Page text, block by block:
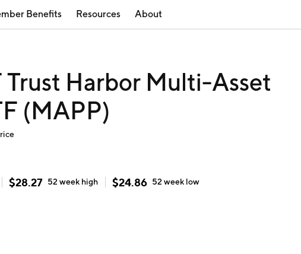
Benefits Resources About
Trust Harbor Multi-Asset
(MAPP)
$28.27 52 week high $24.86 52 week low